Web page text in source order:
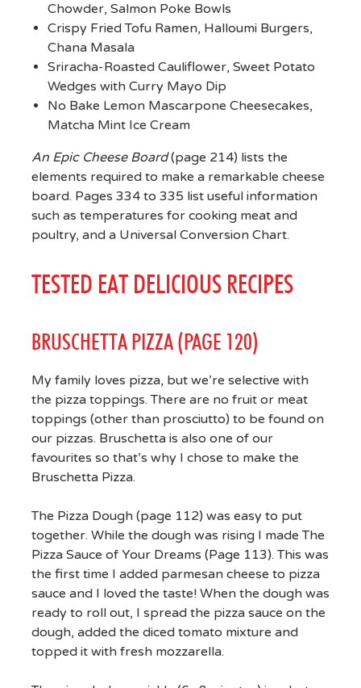
Chowder, Salmon Poke Bowls
Crispy Fried Tofu Ramen, Halloumi Burgers,
Chana Masala
Sriracha-Roasted Cauliflower, Sweet Potato
Wedges with Curry Mayo Dip
No Bake Lemon Mascarpone Cheesecakes,
Matcha Mint Ice Cream
An Epic Cheese Board(page 214) lists the
elements required to make a remarkable cheese
board. Pages 334 to 335 list useful information
such as temperatures for cooking meat and
poultry, and a Universal Conversion Chart.
TESTED EAT DELICIOUS RECIPES
BRUSCHETTA PIZZA (PAGE 120)
My family loves pizza, but we’re selective with
the pizza toppings. There are no fruit or meat
toppings (other than prosciutto) to be found on
our pizzas. Bruschetta is also one of our
favourites so that’s why I chose to make the
Bruschetta Pizza.
The Pizza Dough (page 112) was easy to put
together. While the dough was rising I made The
Pizza Sauce of Your Dreams (Page 113). This was
the first time I added parmesan cheese to pizza
sauce and I loved the taste! When the dough was
ready to roll out, I spread the pizza sauce on the
dough, added the diced tomato mixture and
topped it with fresh mozzarella.